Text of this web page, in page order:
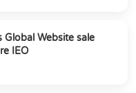
Global Website sale
IEO